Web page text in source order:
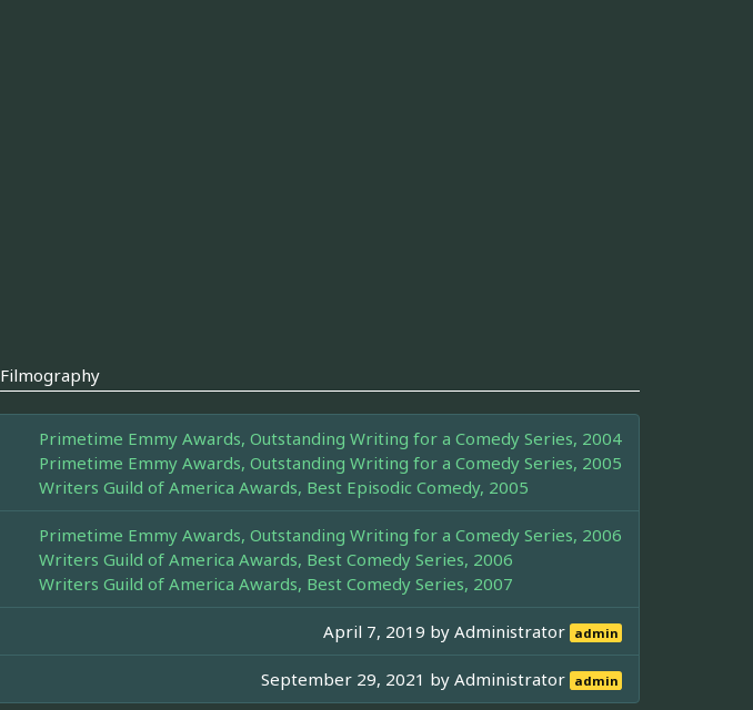
Filmography
Primetime Emmy Awards, Outstanding Writing for a Comedy Series, 2004
Primetime Emmy Awards, Outstanding Writing for a Comedy Series, 2005
Writers Guild of America Awards, Best Episodic Comedy, 2005
Primetime Emmy Awards, Outstanding Writing for a Comedy Series, 2006
Writers Guild of America Awards, Best Comedy Series, 2006
Writers Guild of America Awards, Best Comedy Series, 2007
April 7, 2019 byAdministrator admin
September 29, 2021 byAdministrator admin